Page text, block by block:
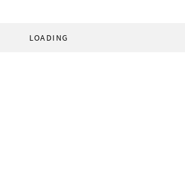
LOADING